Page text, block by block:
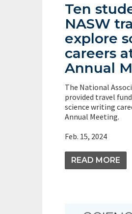
Ten
NASW
explore
careers
Annual
The National
provided travel
science writing
Annual Meeting.
Feb. 15, 2024
READ MORE